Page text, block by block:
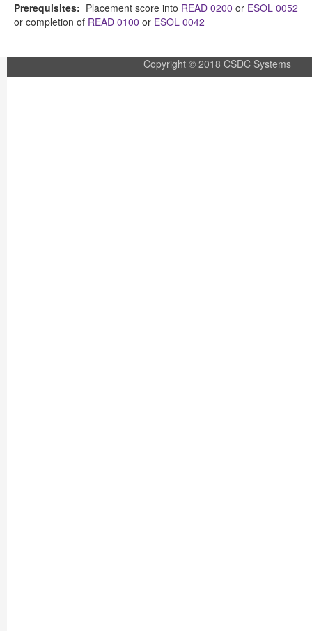
Prerequisites: Placement score into READ 0200 or ESOL 0052
or completion of READ 0100 or ESOL 0042
Copyright © 2018 CSDC Systems